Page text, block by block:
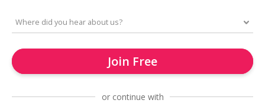
Join Free
or continue with